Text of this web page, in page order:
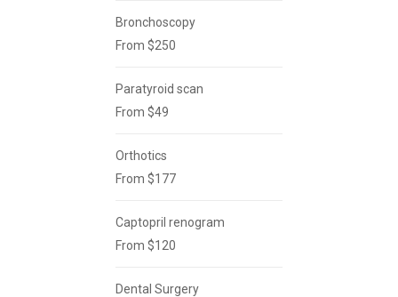
Bronchoscopy
From $250
Paratyroid scan
From $49
Orthotics
From $177
Captopril renogram
From $120
Dental Surgery